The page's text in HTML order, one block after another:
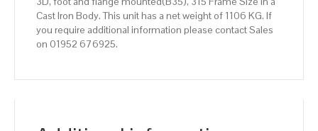
Cast Iron Body. This unit has a net weight of 1106 KG. If
you require additional information please contact Sales
on 01952 676925.